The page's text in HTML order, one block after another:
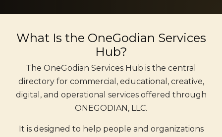
What Is the OneGodian Services
Hub?
The OneGodian Services Hub is the central
directory for commercial, educational, creative,
digital, and operational services offered through
ONEGODIAN, LLC.
It is designed to help people and organizations